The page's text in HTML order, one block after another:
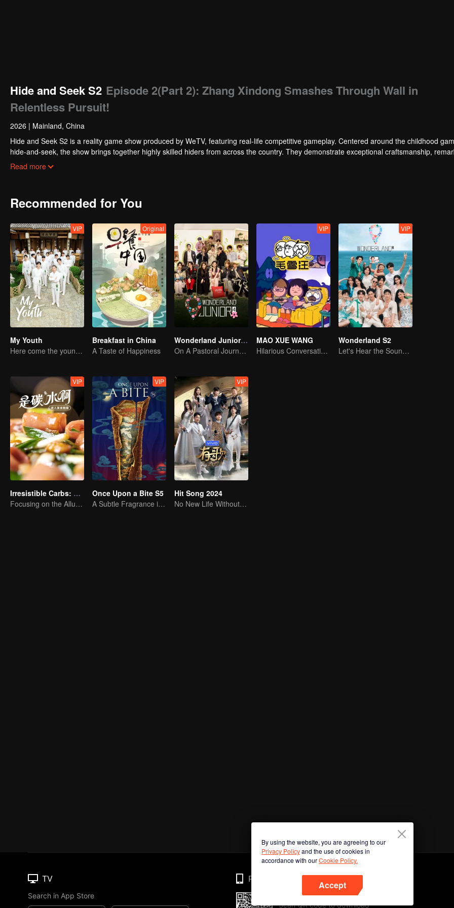
Hide and Seek S2 Episode 2(Part 2): Zhang Xindong Smashes Through Wall in
Relentless Pursuit!
2026 | Mainland, China
Hide and Seek S2 is a reality game show produced by WeTV, featuring real-life competitive gameplay. Centered around the childhood
hide-and-seek, the show brings together highly skilled hiders from across the country. They demonstrate exceptional craftsmanship,
physical abilities, and extraordinary mental agility, using all kinds of ingenious tactics to evade blanket searches by various hunter squads.
Read more
Recommended for You
VIP
My Youth
Here come the young traditional culture fans!
Original
Breakfast in China
A Taste of Happiness
Wonderland Junior S4
On A Pastoral Journey, Meet the World
VIP
MAO XUE WANG
Hilarious Conversation Between Li Xueqin and Mao Buyi
VIP
Wonderland S2
Let's Hear the Sound of the Sea Together！
VIP
Irresistible Carbs: Tempting Food Collection
Focusing on the Allure of Carbohydrate Staples
VIP
Once Upon a Bite S5
A Subtle Fragrance in Flavor
VIP
Hit Song 2024
No New Life Without New Songs
By using the website, you are agreeing to our
Privacy Policyand the use of cookies in
accordance with ourCookie Policy.
Accept
TV
Search in App Store
Phone
Scan QR code to download